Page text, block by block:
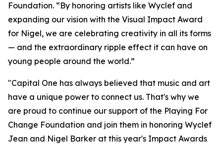
Foundation. “By honoring artists like Wyclef and
expanding our vision with the Visual Impact Award
for Nigel, we are celebrating creativity in all its forms
— and the extraordinary ripple effect it can have on
young people around the world.”
"Capital One has always believed that music and art
have a unique power to connect us. That's why we
are proud to continue our support of the Playing For
Change Foundation and join them in honoring Wyclef
Jean and Nigel Barker at this year's Impact Awards